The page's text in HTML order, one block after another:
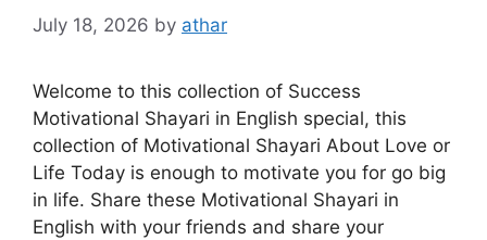
July 18, 2026 by athar
Welcome to this collection of Success
Motivational Shayari in English special, this
collection of Motivational Shayari About Love or
Life Today is enough to motivate you for go big
in life. Share these Motivational Shayari in
English with your friends and share your